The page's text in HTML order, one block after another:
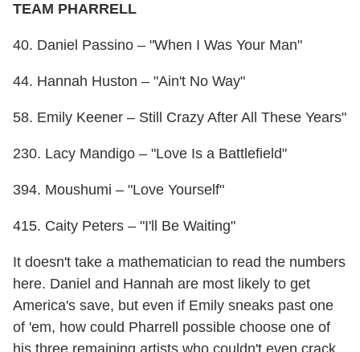
TEAM PHARRELL
40. Daniel Passino – "When I Was Your Man"
44. Hannah Huston – "Ain't No Way"
58. Emily Keener – Still Crazy After All These Years"
230. Lacy Mandigo – "Love Is a Battlefield"
394. Moushumi – "Love Yourself"
415. Caity Peters – "I'll Be Waiting"
It doesn't take a mathematician to read the numbers
here. Daniel and Hannah are most likely to get
America's save, but even if Emily sneaks past one
of 'em, how could Pharrell possible choose one of